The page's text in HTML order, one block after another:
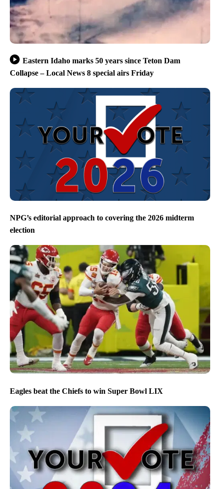
Eastern Idaho marks 50 years since Teton Dam
Collapse – Local News 8 special airs Friday
NPG’s editorial approach to covering the 2026 midterm
election
Eagles beat the Chiefs to win Super Bowl LIX